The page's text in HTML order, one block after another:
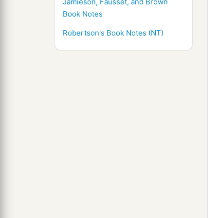
Jamieson, Fausset, and Brown
Book Notes
Robertson's Book Notes (NT)